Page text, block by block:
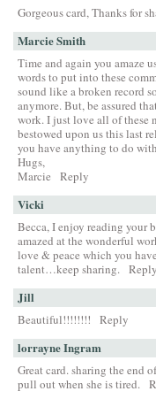
Gorgeous card, Thanks for
Marcie Smith
Time and again you amaze
words to put into these
sound like a broken record
anymore. But, be assured
work. I just love all of these
bestowed upon us this last
you have anything to do
Hugs,
Marcie
Reply
Vicki
Becca, I enjoy reading your
amazed at the wonderful
love & peace which you
talent…keep sharing. Reply
Jill
Beautiful!!!!!!!! Reply
lorrayne Ingram
Great card. sharing the end
pull out when she is tired.